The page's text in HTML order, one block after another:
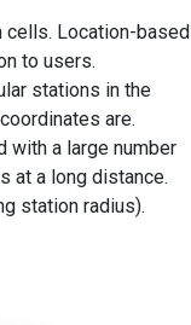
cells. Location-based
to users.
stations in the
are.
with a large number
at a long distance.
station radius).